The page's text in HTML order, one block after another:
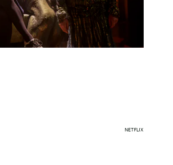
NETFLIX